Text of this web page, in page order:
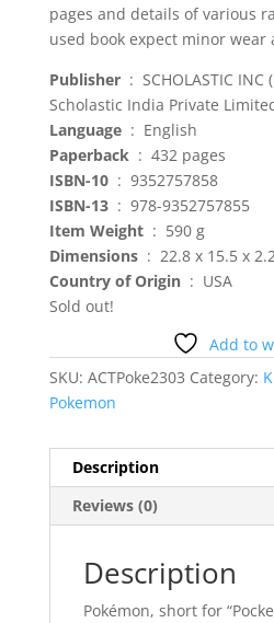
pages and details of various
used book expect minor wear
: ‎ SCHOLASTIC
Scholastic India Private
: ‎ English
: ‎ 432 pages
: ‎ 9352757858
ISBN-13 ‏ : ‎ 978-9352757855
Item Weight ‏ : ‎ 590 g
: ‎ 22.8 x 15.5 x
Country of Origin ‏ : ‎ USA
Sold out!
Add to
SKU: ACTPoke2303 Category:
Pokemon
Description
Reviews (0)
Description
Pokémon, short for